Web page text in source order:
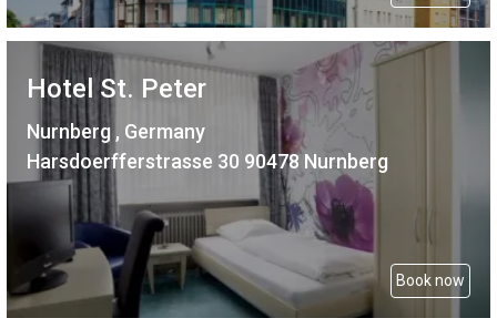
Hotel St. Peter
Nurnberg , Germany
Harsdoerfferstrasse 30 90478 Nurnberg
Book now